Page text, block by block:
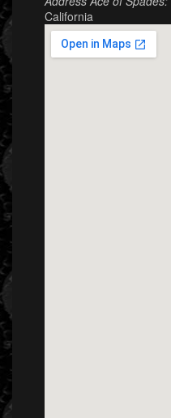
California